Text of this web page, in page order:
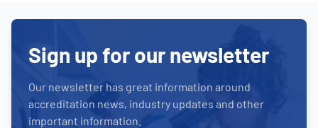
Sign up for our newsletter
Our newsletter has great information around
accreditation news, industry updates and other
important information.